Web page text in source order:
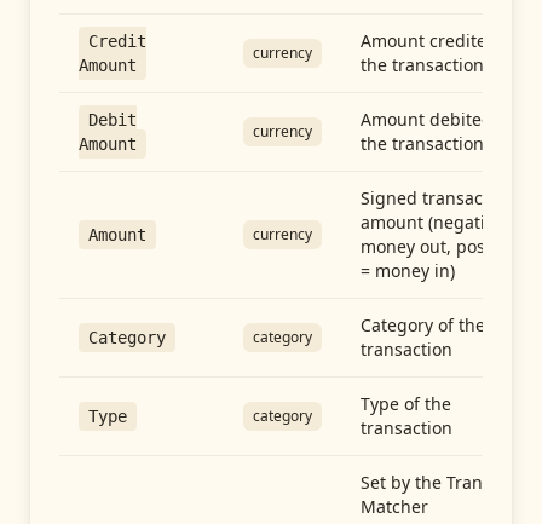
Credit
Amount
currency
Amount credited in
the transaction
Debit
Amount
currency
Amount debited in
the transaction
Amount currency
Signed transaction
amount (negative =
money out, positive
= money in)
Category category
Category of the
transaction
Type category
Type of the
transaction
Set by the Transfer
Matcher